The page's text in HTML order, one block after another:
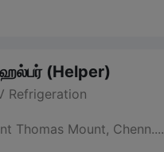
(Helper)
Refrigeration
Thomas Mount, Chenn....